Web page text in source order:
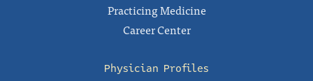
Practicing Medicine
Career Center
Physician Profiles